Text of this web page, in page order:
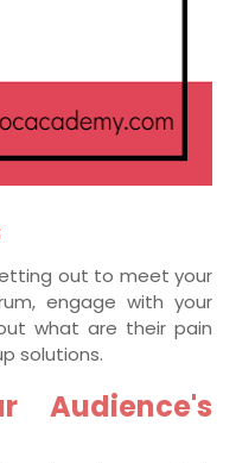
out to meet your
engage with your
what are their pain
solutions.
Audience's